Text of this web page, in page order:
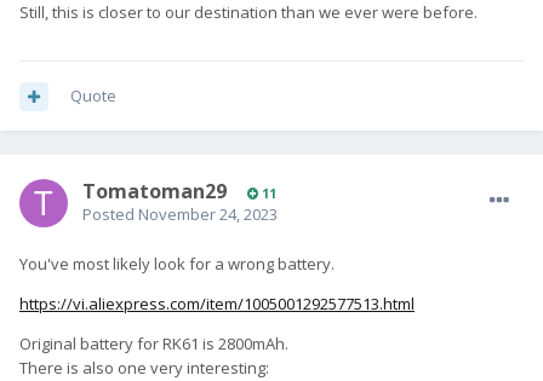
Still, this is closer to our destination than we ever were before.
Quote
Tomatoman29 11
Posted November 24, 2023
You've most likely look for a wrong battery.
https://vi.aliexpress.com/item/1005001292577513.html
Original battery for RK61 is 2800mAh.
There is also one very interesting: